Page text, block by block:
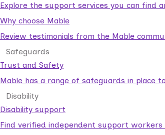
Explore the support services you can find
Why choose Mable
Review testimonials from the Mable
Safeguards
Trust and Safety
Mable has a range of safeguards in place
Disability
Disability support
Find verified independent support workers